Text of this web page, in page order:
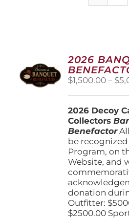
2026
$1,500.00 – $
2026 Decoy
Collectors
Benefactor
be
Program, on
Website, and
donation
Outfitter:
$2500.00